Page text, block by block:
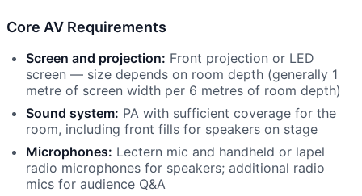
Core AV Requirements
Screen and projection: Front projection or LED
screen — size depends on room depth (generally 1
metre of screen width per 6 metres of room depth)
Sound system: PA with sufficient coverage for the
room, including front fills for speakers on stage
Microphones: Lectern mic and handheld or lapel
radio microphones for speakers; additional radio
mics for audience Q&A